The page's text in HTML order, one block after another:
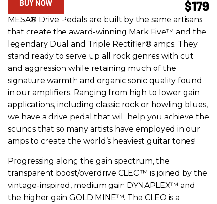
$179
BUY NOW
MESA® Drive Pedals are built by the same artisans
that create the award-winning Mark Five™ and the
legendary Dual and Triple Rectifier® amps. They
stand ready to serve up all rock genres with cut
and aggression while retaining much of the
signature warmth and organic sonic quality found
in our amplifiers. Ranging from high to lower gain
applications, including classic rock or howling blues,
we have a drive pedal that will help you achieve the
sounds that so many artists have employed in our
amps to create the world’s heaviest guitar tones!
Progressing along the gain spectrum, the
transparent boost/overdrive CLEO™ is joined by the
vintage-inspired, medium gain DYNAPLEX™ and
the higher gain GOLD MINE™. The CLEO is a